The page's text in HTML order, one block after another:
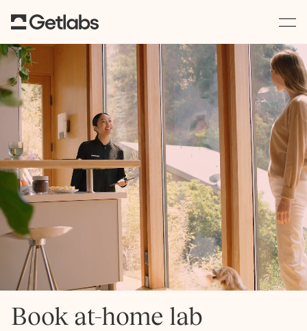
Book at-home lab